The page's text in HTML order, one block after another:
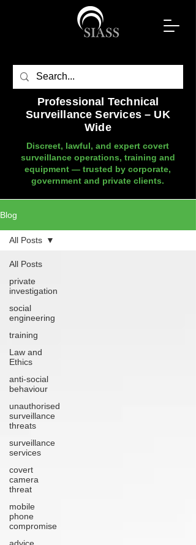
Professional Technical
Surveillance Services – UK
Wide
Discreet, lawful, and expert covert
surveillance operations, training and
equipment — trusted by corporate,
government and private clients.
Blog
All Posts
private
investigation
social
engineering
training
Law and
Ethics
anti-social
behaviour
unauthorised
surveillance
threats
surveillance
services
covert
camera
threat
mobile
phone
compromise
All Posts